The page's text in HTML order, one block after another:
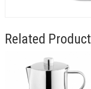
Related Product